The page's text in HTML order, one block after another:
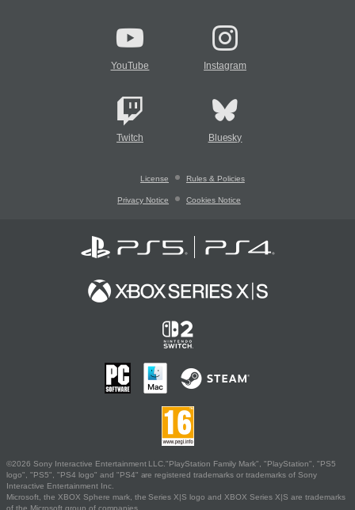
YouTube Instagram
Twitch Bluesky
License Rules & Policies
Privacy Notice Cookies Notice
©2026 Sony Interactive Entertainment LLC."PlayStation Family Mark", "PlayStation", "PS5
logo", "PS5", "PS4 logo" and "PS4" are registered trademarks or trademarks of Sony
Interactive Entertainment Inc.
Microsoft, the XBOX Sphere mark, the Series X|S logo and XBOX Series X|S are trademarks
of the Microsoft group of companies.